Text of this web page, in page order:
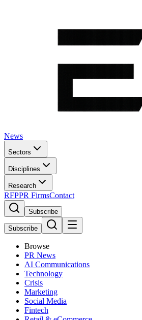
News
Sectors
Disciplines
Research
RFPPR FirmsContact
Subscribe
Subscribe
Browse
PR News
AI Communications
Technology
Crisis
Marketing
Social Media
Fintech